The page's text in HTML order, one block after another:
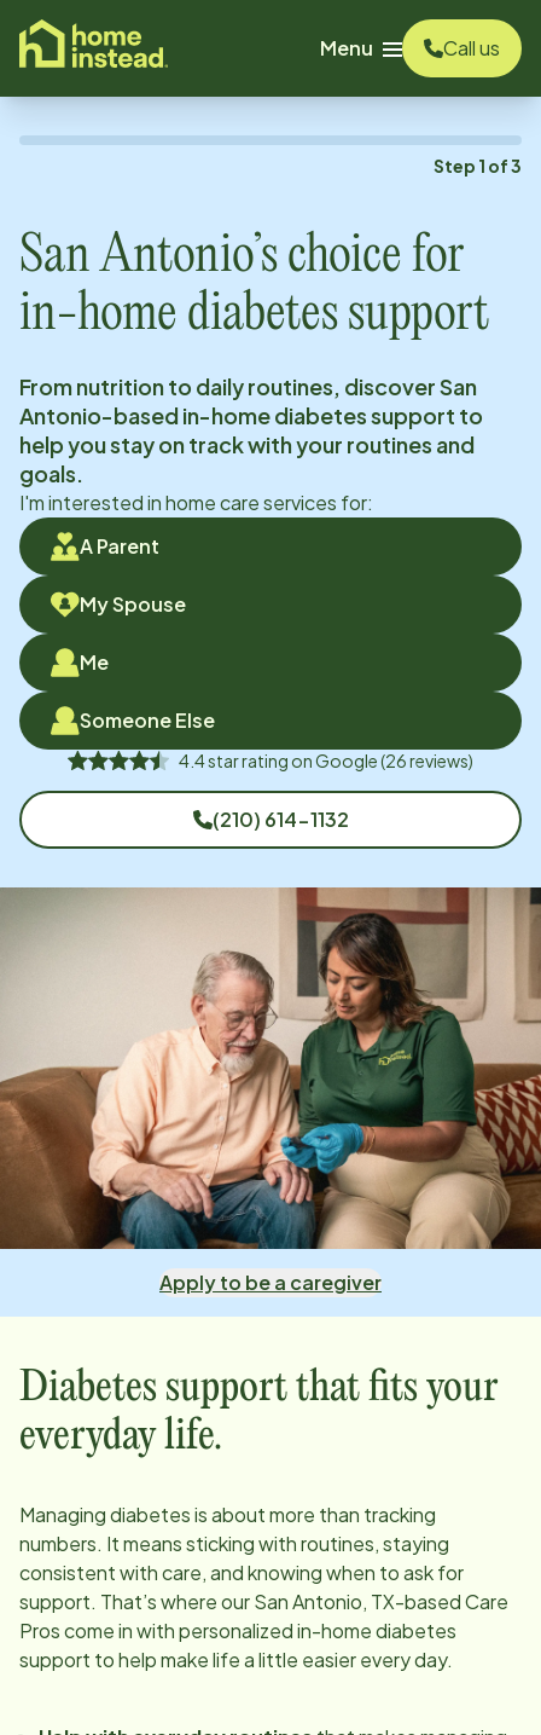
content
Menu
Call us
Step 1 of3
San Antonio’s choice for
in-home diabetes support
From nutrition to daily routines, discoverSan
Antonio-based in-home diabetes support to
help you stay on track with your routines and
goals.
I'm interested in home care services for:
A Parent
My Spouse
Me
Someone Else
4.4star rating onGoogle(26reviews)
(210) 614-1132
Apply to be a caregiver
Diabetes support that fits your
everyday life.
Managing diabetes is about more than tracking
numbers. It means sticking with routines, staying
consistent with care, and knowing when to ask for
support. That’s where ourSan Antonio, TX-based Care
Pros come in with personalized in-home diabetes
support to help make life a little easier every day.